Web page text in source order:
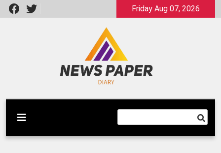
Skip
to
Friday Aug 07, 2026
Newspaper Dairy
Latest News